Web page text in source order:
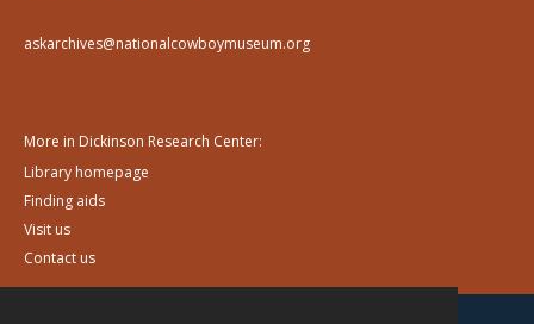
askarchives@nationalcowboymuseum.org
More in Dickinson Research Center:
Library homepage
Finding aids
Visit us
Contact us